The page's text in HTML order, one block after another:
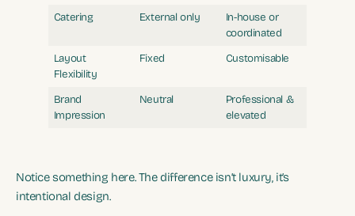
Catering
External only
In-house or
coordinated
Layout
Flexibility
Fixed Customisable
Brand
Impression
Neutral
Professional &
elevated
Notice something here. The difference isn’t luxury, it’s
intentional design.